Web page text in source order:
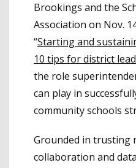
Brookings and the
Association on Nov.
“Starting and
10 tips for district
the role
can play in
community schools
Grounded in trusting
collaboration and